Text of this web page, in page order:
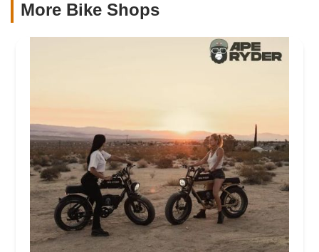
More Bike Shops